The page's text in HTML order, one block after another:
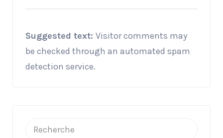
Suggested text: Visitor comments may
be checked through an automated spam
detection service.